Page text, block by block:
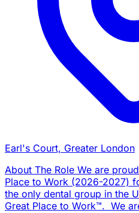
Earl's Court, Greater London
About The Role We are
Place to Work (2026-2027)
the only dental group in the
Great Place to Work™. We